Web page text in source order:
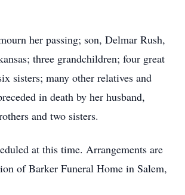
her passing; son, Delmar Rush,
three grandchildren; four great
sisters; many other relatives and
in death by her husband,
and two sisters.
at this time. Arrangements are
of Barker Funeral Home in Salem,